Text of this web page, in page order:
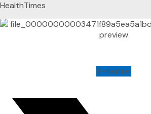
HealthTimes
X-twitter